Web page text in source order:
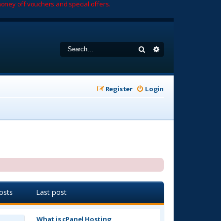
off vouchers and special offers.
Search
Login
Register
Last post
What is cPanel Hosting